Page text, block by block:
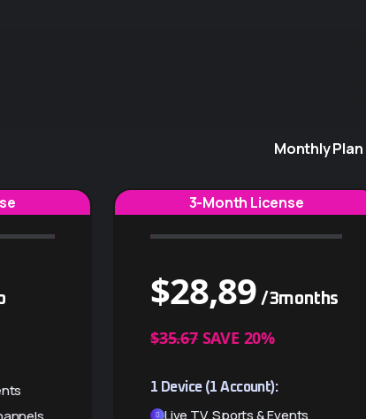
Monthly Plan
3-Month License
$28,89 /3months
$35.67SAVE 20%
1 Device (1 Account):
Live TV, Sports & Events